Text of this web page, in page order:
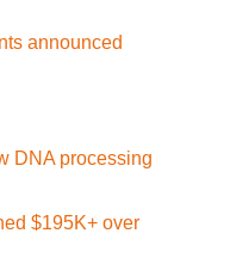
announced
DNA processing
$195K+ over